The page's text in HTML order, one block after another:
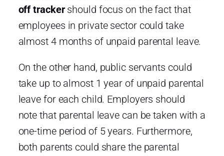
off trackershould focus on the fact that
employees in private sector could take
almost 4 months of unpaid parental leave.
On the other hand, public servants could
take up to almost 1 year of unpaid parental
leave for each child. Employers should
note that parental leave can be taken with a
one-time period of 5 years. Furthermore,
both parents could share the parental